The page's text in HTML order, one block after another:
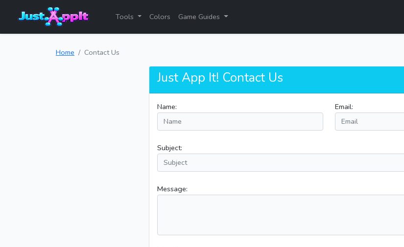
Tools Colors Game Guides
Home Contact Us
Just App It! Contact Us
Name: Email:
Subject:
Message: